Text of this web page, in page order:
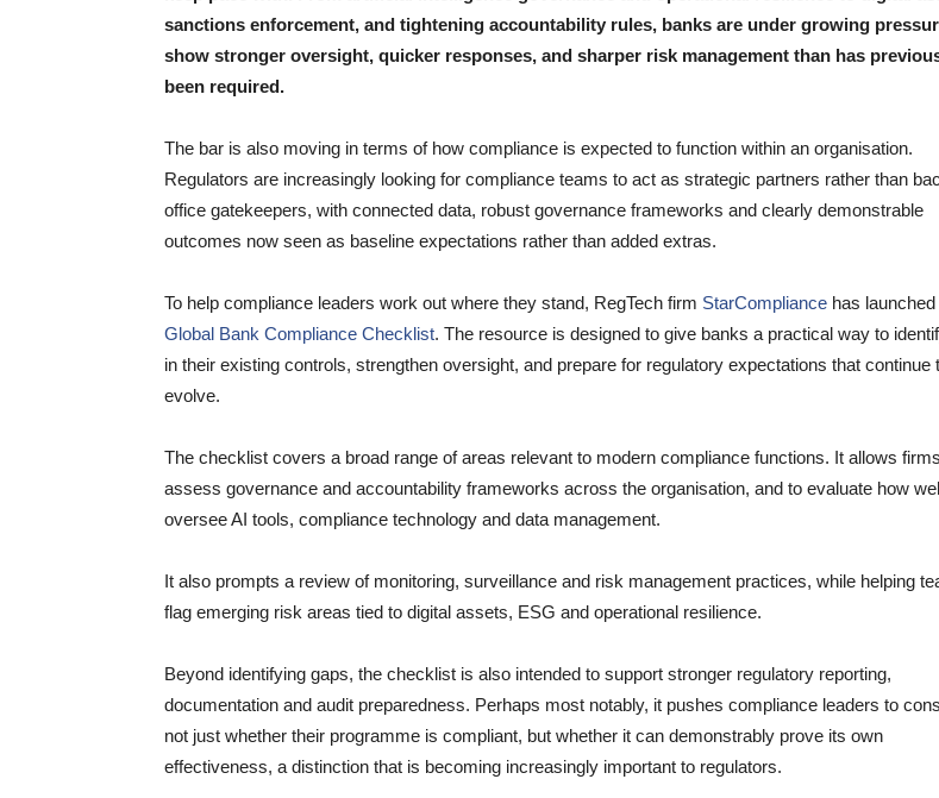
sanctions enforcement, and tightening accountability rules, banks are under growing
show stronger oversight, quicker responses, and sharper risk management than has
been required.
The bar is also moving in terms of how compliance is expected to function within an organisation.
Regulators are increasingly looking for compliance teams to act as strategic partners rather than
office gatekeepers, with connected data, robust governance frameworks and clearly demonstrable
outcomes now seen as baseline expectations rather than added extras.
To help compliance leaders work out where they stand, RegTech firm StarCompliance has launched
Global Bank Compliance Checklist. The resource is designed to give banks a practical way to
in their existing controls, strengthen oversight, and prepare for regulatory expectations that continue
evolve.
The checklist covers a broad range of areas relevant to modern compliance functions. It allows
assess governance and accountability frameworks across the organisation, and to evaluate how
oversee AI tools, compliance technology and data management.
It also prompts a review of monitoring, surveillance and risk management practices, while helping
flag emerging risk areas tied to digital assets, ESG and operational resilience.
Beyond identifying gaps, the checklist is also intended to support stronger regulatory reporting,
documentation and audit preparedness. Perhaps most notably, it pushes compliance leaders to
not just whether their programme is compliant, but whether it can demonstrably prove its own
effectiveness, a distinction that is becoming increasingly important to regulators.